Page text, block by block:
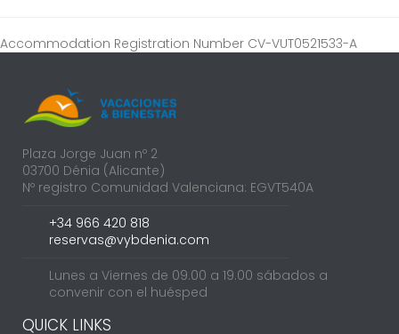
Accommodation Registration Number CV-VUT0521533-A
Plaza Jorge Juan nº 2
03700 Dénia (Alicante)
Nº registro Comunidad Valenciana: EGVT540A
+34 966 420 818
reservas@vybdenia.com
Lunes a Viernes de 09.00 a 19.00 sábados a
convenir con el huésped
QUICK LINKS